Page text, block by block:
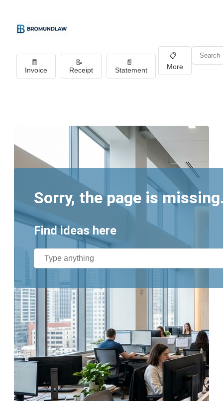
🧾
Invoice
📝
Receipt
📄
Statement
📋
More
Sorry, the page is
Find ideas here